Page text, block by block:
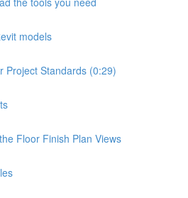
models
Project Standards (0:29)
Floor Finish Plan Views